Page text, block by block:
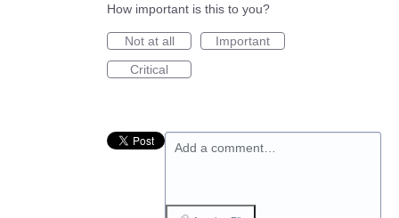
How important is this to you?
Not at all
Important
Critical
Add a comment…